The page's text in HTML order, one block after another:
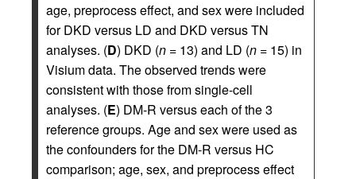
age, preprocess effect, and sex were included
for DKD versus LD and DKD versus TN
analyses. (D) DKD (n = 13) and LD (n = 15) in
Visium data. The observed trends were
consistent with those from single-cell
analyses. (E) DM-R versus each of the 3
reference groups. Age and sex were used as
the confounders for the DM-R versus HC
comparison; age, sex, and preprocess effect